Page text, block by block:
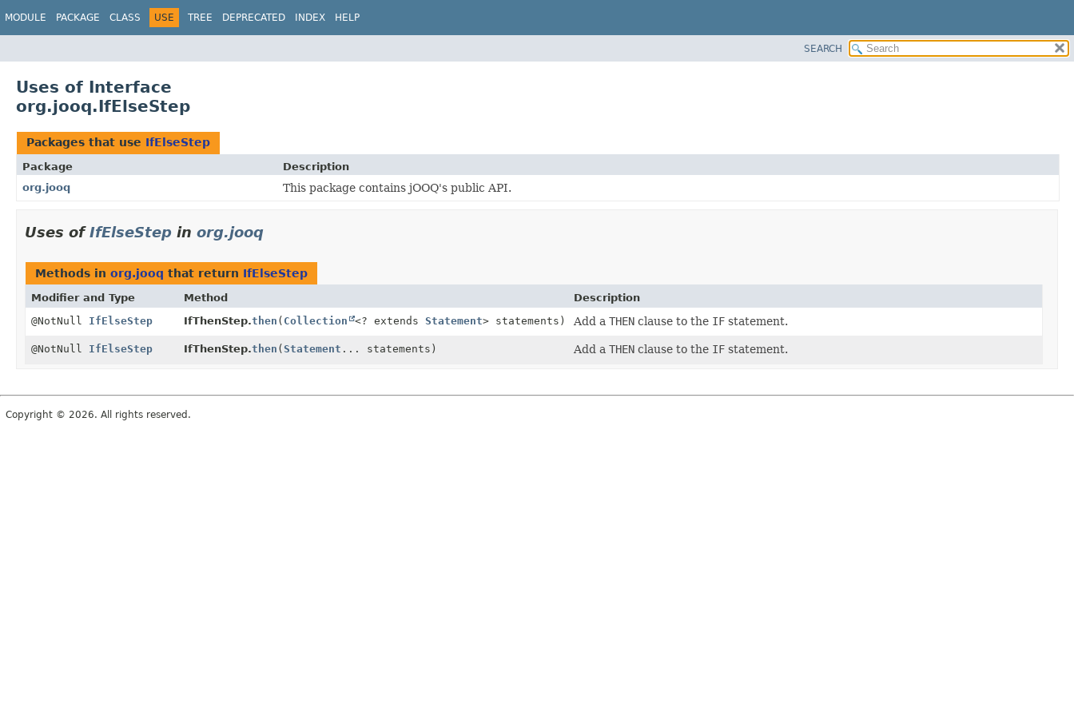
MODULE PACKAGE CLASS USE TREE DEPRECATED INDEX HELP
SEARCH
Uses of Interface
org.jooq.IfElseStep
Packages that use IfElseStep
Package
Description
org.jooq
This package contains jOOQ's public API.
Uses ofIfElseStep in org.jooq
Methods in org.jooq that return IfElseStep
Modifier and Type Method
Description
@NotNull IfElseStep IfThenStep.then ( Collection <? extends Statement> statements) Add a THENclause to the IFstatement.
@NotNull IfElseStep IfThenStep.then (Statement ... statements) Add a THENclause to the IFstatement.
Copyright © 2026. All rights reserved.